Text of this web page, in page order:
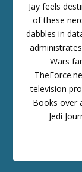
Jay feels
of these
dabbles in
Wars
television
Books over
Jedi